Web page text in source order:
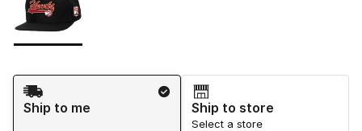
Shipping Method
Ship to me
Ship to store
Select a store